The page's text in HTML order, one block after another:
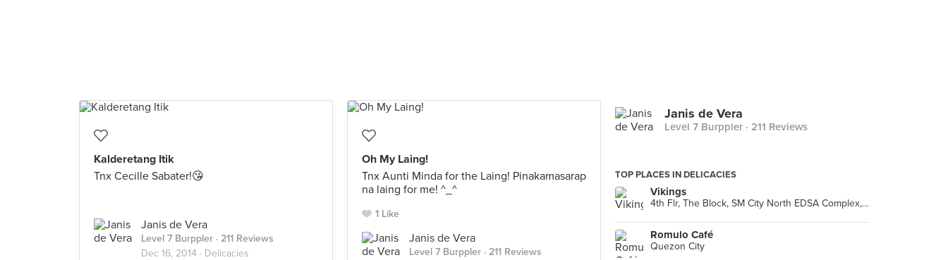
Kalderetang Itik
Tnx Cecille Sabater!😘
Janis de Vera
Level 7 Burppler · 211 Reviews
Dec 16, 2014 · Delicacies
Oh My Laing!
Tnx Aunti Minda for the Laing! Pinakamasarap
na laing for me! ^_^
1 Like
Janis de Vera
Level 7 Burppler · 211 Reviews
Janis de Vera
Level 7 Burppler · 211 Reviews
TOP PLACES IN DELICACIES
Vikings
4th Flr, The Block, SM City North EDSA Complex, Quezon City
Romulo Café
Quezon City